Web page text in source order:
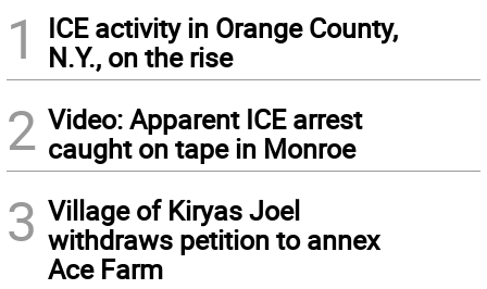
1
ICE activity in Orange County,
N.Y., on the rise
2 Video: Apparent ICE arrest
caught on tape in Monroe
3 Village of Kiryas Joel
withdraws petition to annex
Ace Farm